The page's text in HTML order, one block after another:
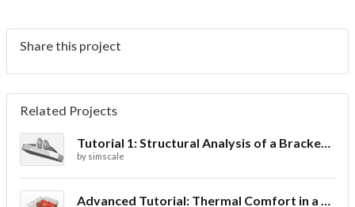
Share this project
Related Projects
Tutorial 1: Structural Analysis of a Bracket- Geometry
by simscale
Advanced Tutorial: Thermal Comfort in a Theater Room through Ventilation